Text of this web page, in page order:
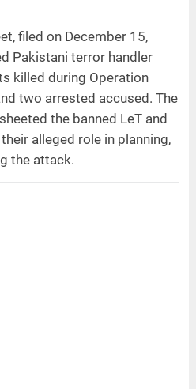
filed on December 15,
Pakistani terror handler
killed during Operation
two arrested accused. The
the banned LeT and
alleged role in planning,
the attack.